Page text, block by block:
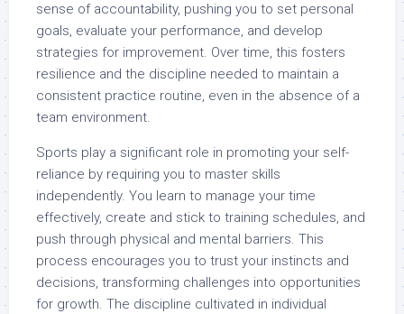
sense of accountability, pushing you to set personal
goals, evaluate your performance, and develop
strategies for improvement. Over time, this fosters
resilience and the discipline needed to maintain a
consistent practice routine, even in the absence of a
team environment.
Sports play a significant role in promoting your self-
reliance by requiring you to master skills
independently. You learn to manage your time
effectively, create and stick to training schedules, and
push through physical and mental barriers. This
process encourages you to trust your instincts and
decisions, transforming challenges into opportunities
for growth. The discipline cultivated in individual